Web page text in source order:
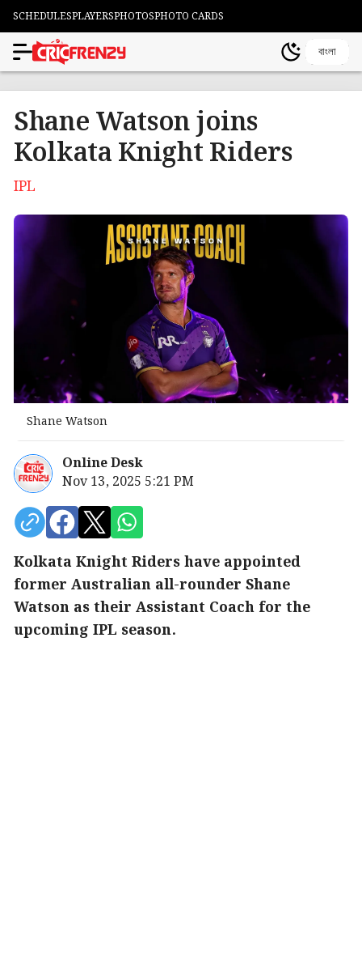
SCHEDULESPLAYERSPHOTOSPHOTO CARDS
বাংলা
Shane Watson joins
Kolkata Knight Riders
IPL
Shane Watson
Online Desk
Nov 13, 2025 5:21 PM
Kolkata Knight Riders have appointed
former Australian all-rounder Shane
Watson as their Assistant Coach for the
upcoming IPL season.